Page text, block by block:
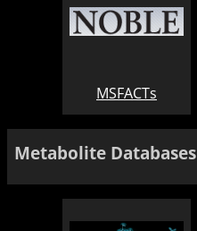
MSFACTs
Metabolite Databases